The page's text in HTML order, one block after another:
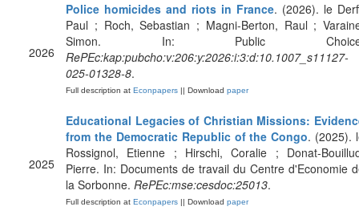
2026
Police homicides and riots in France. (2026). le
Paul ; Roch, Sebastian ; Magni-Berton, Raul ;
Simon. In: Public
RePEc:kap:pubcho:v:206:y:2026:i:3:d:10.1007_s11127-
025-01328-8.
Full description at Econpapers || Download paper
2025
Educational Legacies of Christian Missions:
from the Democratic Republic of the Congo. (2025).
Rossignol, Etienne ; Hirschi, Coralie ; Donat-
Pierre. In: Documents de travail du Centre d'Economie
la Sorbonne. RePEc:mse:cesdoc:25013.
Full description at Econpapers || Download paper